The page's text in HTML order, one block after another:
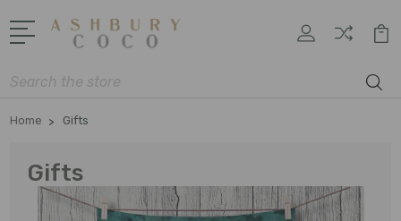
Search
Home Gifts
Gifts